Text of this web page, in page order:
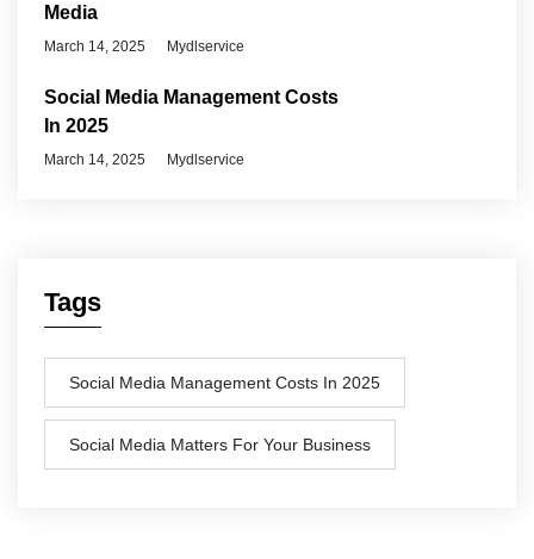
Media
March 14, 2025 Mydlservice
Social Media Management Costs
In 2025
March 14, 2025 Mydlservice
Tags
Social Media Management Costs In 2025
Social Media Matters For Your Business